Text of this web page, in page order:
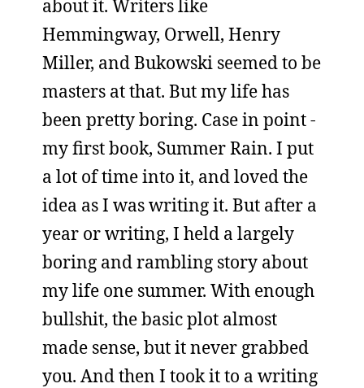
about it. Writers like
Hemmingway, Orwell, Henry
Miller, and Bukowski seemed to be
masters at that. But my life has
been pretty boring. Case in point -
my first book, Summer Rain. I put
a lot of time into it, and loved the
idea as I was writing it. But after a
year or writing, I held a largely
boring and rambling story about
my life one summer. With enough
bullshit, the basic plot almost
made sense, but it never grabbed
you. And then I took it to a writing